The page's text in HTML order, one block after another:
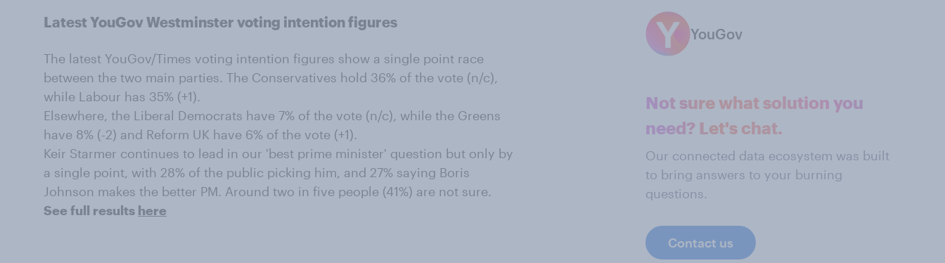
Latest YouGov Westminster voting intention figures
The latest YouGov/Times voting intention figures show a single point race
between the two main parties. The Conservatives hold 36% of the vote (n/c),
while Labour has 35% (+1).
Elsewhere, the Liberal Democrats have 7% of the vote (n/c), while the Greens
have 8% (-2) and Reform UK have 6% of the vote (+1).
Keir Starmer continues to lead in our 'best prime minister' question but only by
a single point, with 28% of the public picking him, and 27% saying Boris
Johnson makes the better PM. Around two in five people (41%) are not sure.
See full results here
YouGov
Not sure what solution you
need? Let's chat.
Our connected data ecosystem was built
to bring answers to your burning
questions.
Contact us